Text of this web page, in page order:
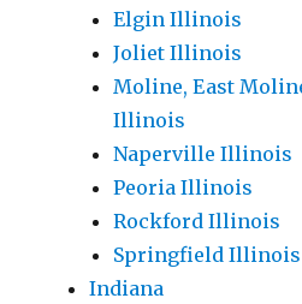
Elgin Illinois
Joliet Illinois
Moline, East
Illinois
Naperville Illinois
Peoria Illinois
Rockford Illinois
Springfield Illinois
Indiana